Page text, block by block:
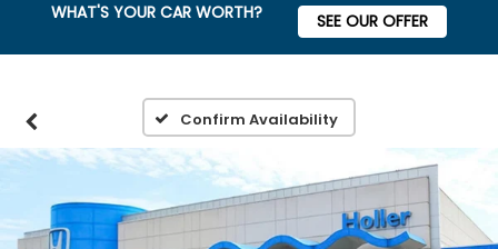
WHAT'S YOUR CAR WORTH? SEE OUR OFFER
Confirm Availability